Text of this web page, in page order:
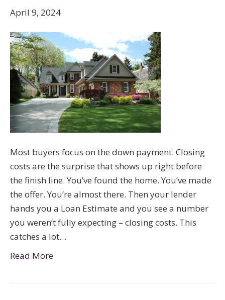
April 9, 2024
Most buyers focus on the down payment. Closing
costs are the surprise that shows up right before
the finish line. You’ve found the home. You’ve made
the offer. You’re almost there. Then your lender
hands you a Loan Estimate and you see a number
you weren’t fully expecting – closing costs. This
catches a lot…
Read More